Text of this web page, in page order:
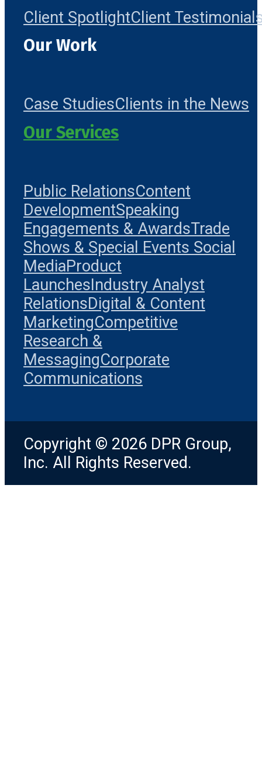
Client SpotlightClient
Our Work
Case StudiesClients in the News
Our Services
Public RelationsContent
DevelopmentSpeaking
Engagements & AwardsTrade
Shows & Special Events Social
MediaProduct
LaunchesIndustry Analyst
RelationsDigital & Content
MarketingCompetitive
Research &
MessagingCorporate
Communications
Copyright © 2026 DPR Group,
Inc. All Rights Reserved.